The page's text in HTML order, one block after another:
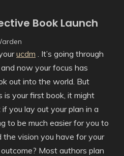
Book Launch
ucdm . It’s going through
now your focus has
out into the world. But
your first book, it might
you lay out your plan in a
to be much easier for you to
the vision you have for your
Most authors plan